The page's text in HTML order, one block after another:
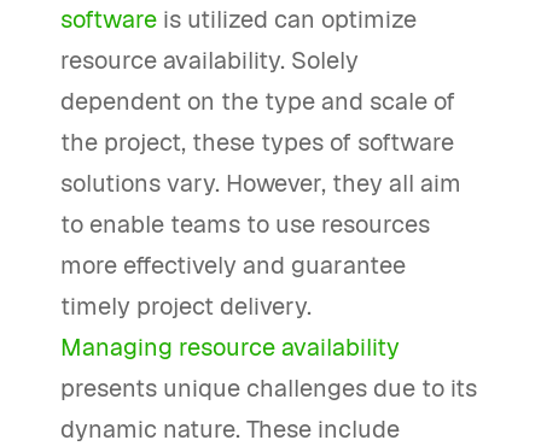
software is utilized can optimize
resource availability. Solely
dependent on the type and scale of
the project, these types of software
solutions vary. However, they all aim
to enable teams to use resources
more effectively and guarantee
timely project delivery.
Managing resource availability
presents unique challenges due to its
dynamic nature. These include